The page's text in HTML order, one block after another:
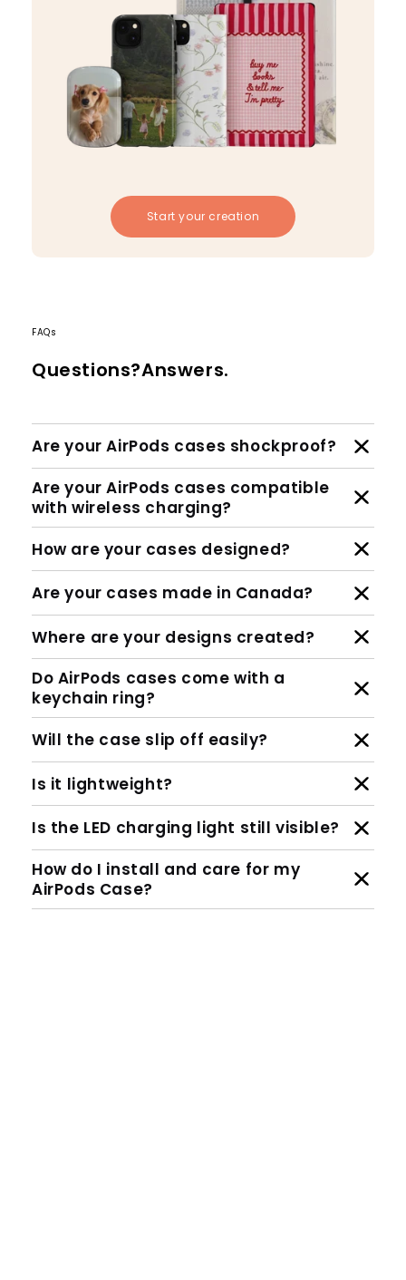
Start your creation
FAQs
Questions?Answers.
Are your AirPods cases shockproof?
Are your AirPods cases compatible
with wireless charging?
How are your cases designed?
Are your cases made in Canada?
Where are your designs created?
Do AirPods cases come with a
keychain ring?
Will the case slip off easily?
Is it lightweight?
Is the LED charging light still visible?
How do I install and care for my
AirPods Case?